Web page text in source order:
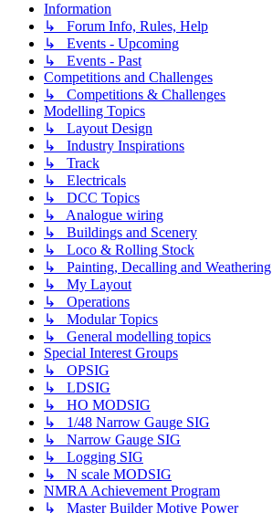
Information
↳ Forum Info, Rules, Help
↳ Events - Upcoming
↳ Events - Past
Competitions and Challenges
↳ Competitions & Challenges
Modelling Topics
↳ Layout Design
↳ Industry Inspirations
↳ Track
↳ Electricals
↳ DCC Topics
↳ Analogue wiring
↳ Buildings and Scenery
↳ Loco & Rolling Stock
↳ Painting, Decalling and Weathering
↳ My Layout
↳ Operations
↳ Modular Topics
↳ General modelling topics
Special Interest Groups
↳ OPSIG
↳ LDSIG
↳ HO MODSIG
↳ 1/48 Narrow Gauge SIG
↳ Narrow Gauge SIG
↳ Logging SIG
↳ N scale MODSIG
NMRA Achievement Program
↳ Master Builder Motive Power